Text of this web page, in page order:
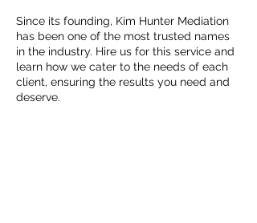
Since its founding, Kim Hunter Mediation
has been one of the most trusted names
in the industry. Hire us for this service and
learn how we cater to the needs of each
client, ensuring the results you need and
deserve.